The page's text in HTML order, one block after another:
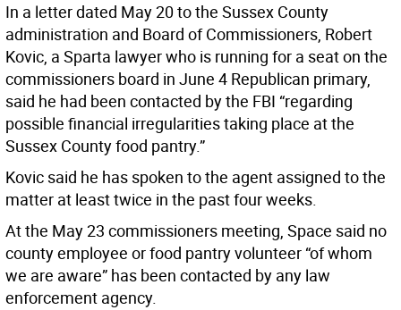
In a letter dated May 20 to the Sussex County
administration and Board of Commissioners, Robert
Kovic, a Sparta lawyer who is running for a seat on the
commissioners board in June 4 Republican primary,
said he had been contacted by the FBI “regarding
possible financial irregularities taking place at the
Sussex County food pantry.”
Kovic said he has spoken to the agent assigned to the
matter at least twice in the past four weeks.
At the May 23 commissioners meeting, Space said no
county employee or food pantry volunteer “of whom
we are aware” has been contacted by any law
enforcement agency.